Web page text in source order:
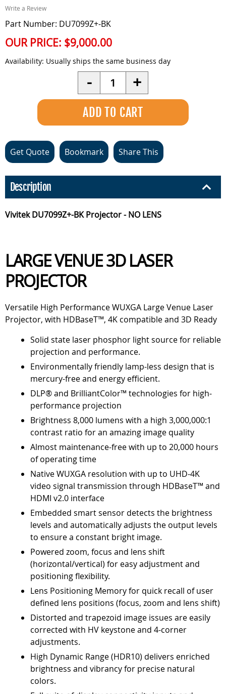
Write a Review
Part Number: DU7099Z+-BK
OUR PRICE: $9,000.00
Availability: Usually ships the same business day
- Quantity +
Get Quote Bookmark Share This
Description
Vivitek DU7099Z+-BK Projector - NO LENS
LARGE VENUE 3D LASER
PROJECTOR
Versatile High Performance WUXGA Large Venue Laser
Projector, with HDBaseT™, 4K compatible and 3D Ready
Solid state laser phosphor light source for reliable
projection and performance.
Environmentally friendly lamp-less design that is
mercury-free and energy efficient.
DLP® and BrilliantColor™ technologies for high-
performance projection
Brightness 8,000 lumens with a high 3,000,000:1
contrast ratio for an amazing image quality
Almost maintenance-free with up to 20,000 hours
of operating time
Native WUXGA resolution with up to UHD-4K
video signal transmission through HDBaseT™ and
HDMI v2.0 interface
Embedded smart sensor detects the brightness
levels and automatically adjusts the output levels
to ensure a constant bright image.
Powered zoom, focus and lens shift
(horizontal/vertical) for easy adjustment and
positioning flexibility.
Lens Positioning Memory for quick recall of user
defined lens positions (focus, zoom and lens shift)
Distorted and trapezoid image issues are easily
corrected with HV keystone and 4-corner
adjustments.
High Dynamic Range (HDR10) delivers enriched
brightness and vibrancy for precise natural
colors.